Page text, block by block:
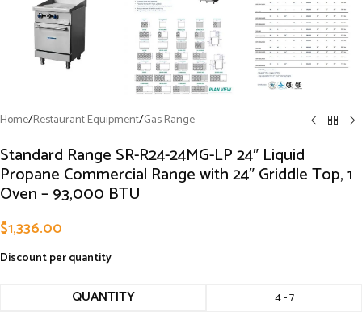
Home/Restaurant Equipment/Gas Range
Standard Range SR-R24-24MG-LP 24″ Liquid
Propane Commercial Range with 24″ Griddle Top, 1
Oven – 93,000 BTU
$1,336.00
Discount per quantity
QUANTITY 4 - 7